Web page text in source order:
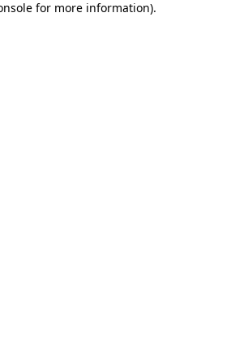
for more information).